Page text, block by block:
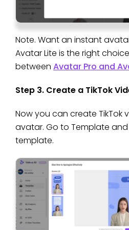
Note. Want an instant
Avatar Lite is the right
between Avatar Pro and
Step 3. Create a TikTok
Now you can create TikTok
avatar. Go to Template and
template.